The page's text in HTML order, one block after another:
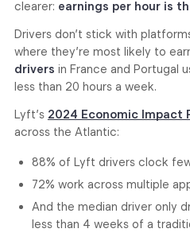
clearer: earnings per hour is
Drivers don’t stick with
where they’re most likely to
drivers in France and Portugal
less than 20 hours a week.
Lyft’s 2024 Economic Impact
across the Atlantic:
88% of Lyft drivers clock
72% work across multiple
And the median driver only
less than 4 weeks of a